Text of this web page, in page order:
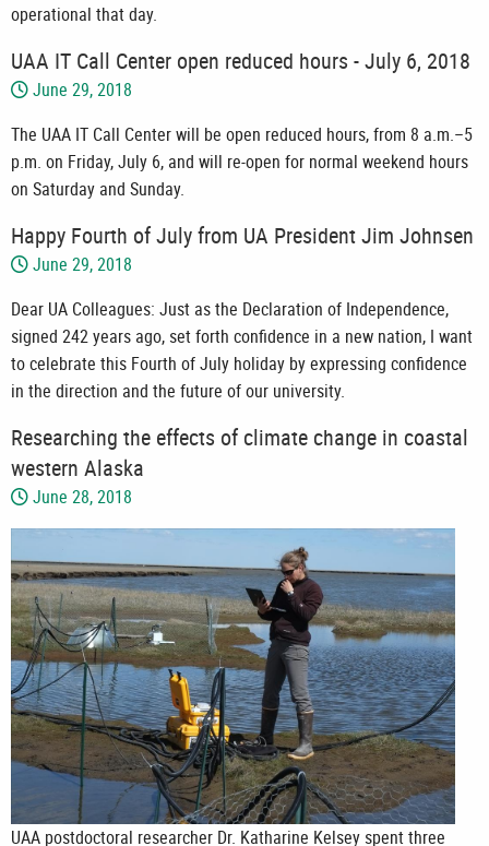
operational that day.
UAA IT Call Center open reduced hours - July 6, 2018
June 29, 2018
The UAA IT Call Center will be open reduced hours, from 8 a.m.–5
p.m. on Friday, July 6, and will re-open for normal weekend hours
on Saturday and Sunday.
Happy Fourth of July from UA President Jim Johnsen
June 29, 2018
Dear UA Colleagues: Just as the Declaration of Independence,
signed 242 years ago, set forth confidence in a new nation, I want
to celebrate this Fourth of July holiday by expressing confidence
in the direction and the future of our university.
Researching the effects of climate change in coastal
western Alaska
June 28, 2018
UAA postdoctoral researcher Dr. Katharine Kelsey spent three